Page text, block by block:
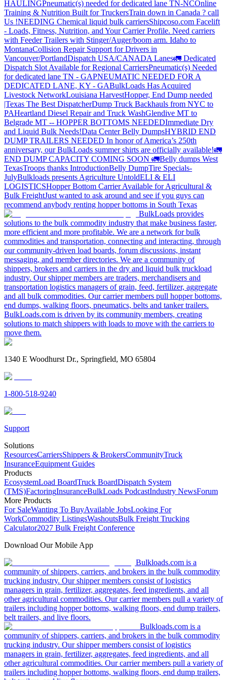
HAULINGPneumatic(s) needed for dedicated lane TN-NCOnline
Training & Nutrition Built for TruckersTrain down in Canada ? call
Us !NEEDING Chemical liquid bulk carriersShipcoso.com Facelift
- Loads, Fitness, Nutrition, and Your Carrier Profile. Need carriers
with Feeder Trailers with Stinger/Auger/boom arm. Idaho to
MontanaCollision Repair Support for Drivers in
Vancouver/PortlandDispatch USA/CANADA Lanes🚛 Dedicated
Dispatch Slot Available for Regional CarriersPneumatic(s) Needed
for dedicated lane TN - GAPNEUMATIC NEEDED FOR A
DEDICATED LANE, KY - GABulkLoads Has Acquired
Livestock NetworkLouisiana HarvestHopper, End Dump needed
|Texas The Best DispatcherDump Truck Backhauls from NYC to
PAHeartland Diesel Repair and Truck WashGlendive MT to
Belgrade MT -- HOPPER BOTTOMS NEEDEDImmediate Dry
and Liquid Bulk Needs!Data Center Belly DumpsHYBRID END
DUMP TRAILERS NEEDED In honor of America’s 250th
anniversary, our BulkLoads summer shirts are officially available!🚛
END DUMP CAPACITY COMING SOON 🚛Belly dumps West
TexasTroops thanks IntroductionBelly DumpTire Specials-
JulyBulkloads presents Agriculture UntoldELI & ELI
LOGISTICSHopper Bottom Carrier Available for Agricultural &
Bulk FreightJust wanted to ask around and see if you guys can
recommend anybody renting hopper bottoms in South Texas
BulkLoads provides
solutions to the bulk commodity industry that make business faster,
more efficient and more profitable. We are a network for bulk
commodities and transportation, connecting and interacting, through
our community-driven load boards, forum discussions, instant
messaging, and member directories. We are a community of
shippers, brokers and carriers in the dry and liquid bulk truckload
industry. Our shipper members are traders, merchandisers and
transportation logistics managers of grain, feed, fertilizer, aggregate
and all bulk commodities. Our carrier members pull hopper bottoms,
end dumps, walking floors, pneumatics, belts and tanker trailers.
BulkLoads.com is driven by its community members, creating
solutions to match shippers with loads to move with the carriers to
move them.
1340 E Woodhurst Dr., Springfield, MO 65804
1-800-518-9240
Support
Solutions
ResourcesCarriersShippers & BrokersCommunityTruck
InsuranceEquipment Guides
Products
EcosystemLoad BoardTruck BoardDispatch System
(TMS)FactoringInsuranceBulkLoads PodcastIndustry NewsForum
More Products
For SaleWanting To BuyAvailable JobsLooking For
WorkCommodity ListingsWashoutsBulk Freight Trucking
Calculator2027 Bulk Freight Conference
Download Our Mobile App
Bulkloads.com is a
community of shippers, carriers, and brokers in the bulk commodity
trucking industry. Our shipper members consist of logistics
managers in grain, fertilizer, aggregates, feed ingredients, and all
other agricultural commodities. Our carrier members pull a variety of
trailers including hopper bottoms, walking floors, end dump trailers,
belt trailers, and live floors.
Bulkloads.com is a
community of shippers, carriers, and brokers in the bulk commodity
trucking industry. Our shipper members consist of logistics
managers in grain, fertilizer, aggregates, feed ingredients, and all
other agricultural commodities. Our carrier members pull a variety of
trailers including hopper bottoms, walking floors, end dump trailers,